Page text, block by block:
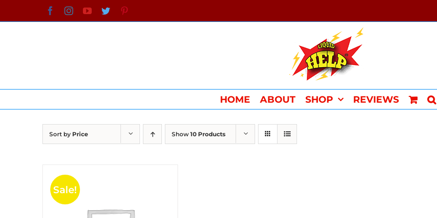
to
FacebookInstagramYouTube
Twitter
HOME ABOUT SHOP REVIEWS
Sort by Price Show 10 Products
Sale!